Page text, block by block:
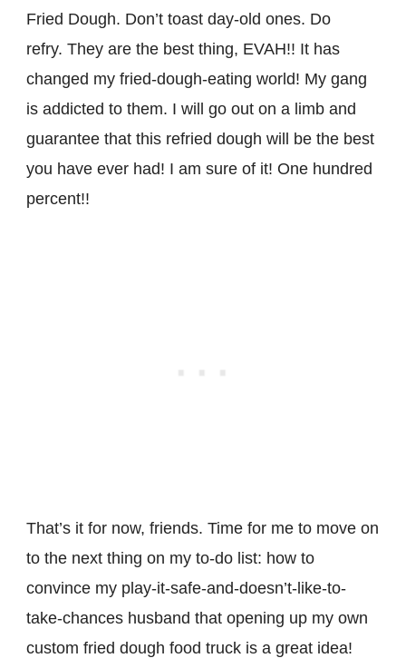
Fried Dough. Don’t toast day-old ones. Do
refry. They are the best thing, EVAH!! It has
changed my fried-dough-eating world! My gang
is addicted to them. I will go out on a limb and
guarantee that this refried dough will be the best
you have ever had! I am sure of it! One hundred
percent!!
That’s it for now, friends. Time for me to move on
to the next thing on my to-do list: how to
convince my play-it-safe-and-doesn’t-like-to-
take-chances husband that opening up my own
custom fried dough food truck is a great idea!